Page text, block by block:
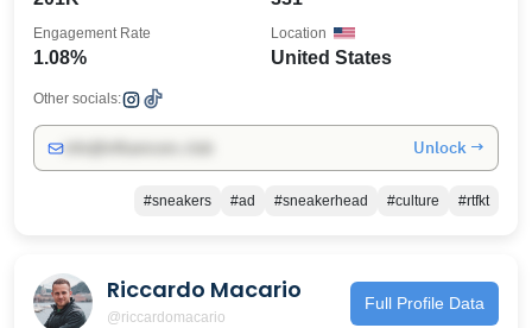
1.08%
Engagement Rate
United States
Location
Other socials:
Unlock →
#sneakers #ad #sneakerhead #culture #rtfkt
Riccardo Macario
@riccardomacario
Full Profile Data